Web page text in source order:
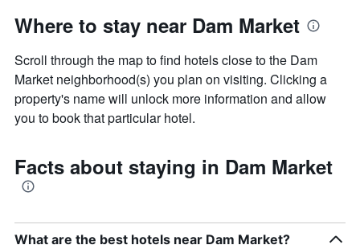
Where to stay near Dam Market
Scroll through the map to find hotels close to the Dam
Market neighborhood(s) you plan on visiting. Clicking a
property's name will unlock more information and allow
you to book that particular hotel.
Facts about staying in Dam Market
What are the best hotels near Dam Market?